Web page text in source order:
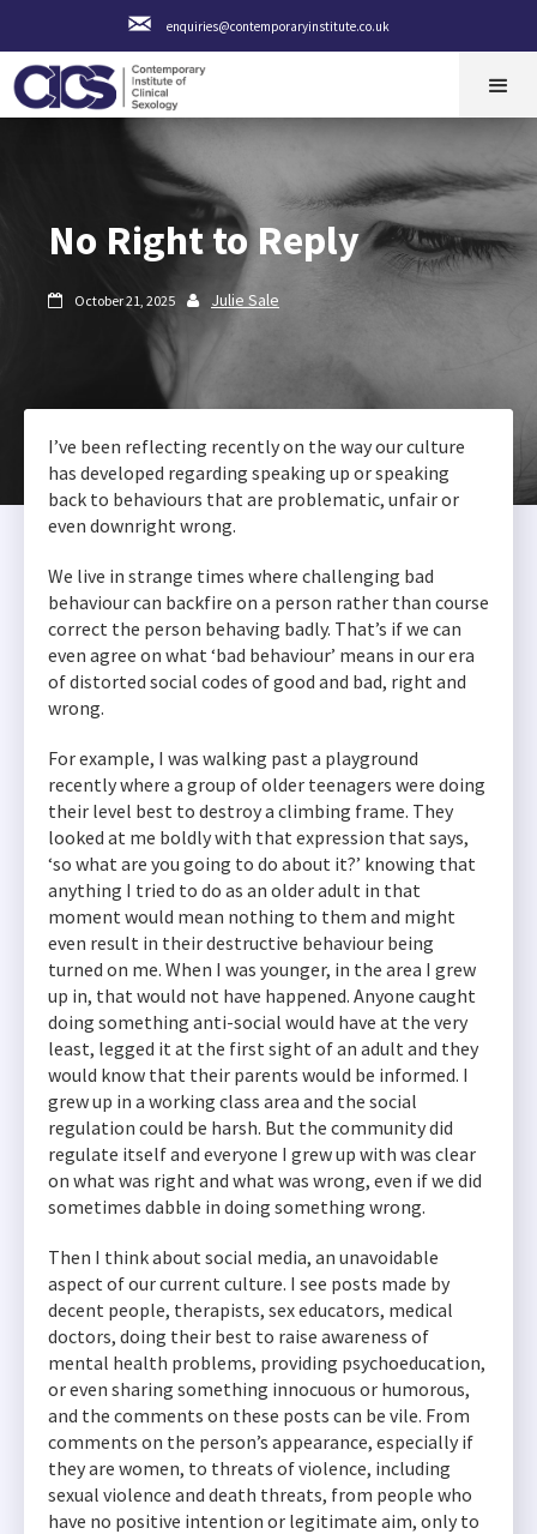
enquiries@contemporaryinstitute.co.uk
No Right to Reply
 October 21, 2025  Julie Sale
I’ve been reflecting recently on the way our culture
has developed regarding speaking up or speaking
back to behaviours that are problematic, unfair or
even downright wrong.
We live in strange times where challenging bad
behaviour can backfire on a person rather than course
correct the person behaving badly. That’s if we can
even agree on what ‘bad behaviour’ means in our era
of distorted social codes of good and bad, right and
wrong.
For example, I was walking past a playground
recently where a group of older teenagers were doing
their level best to destroy a climbing frame. They
looked at me boldly with that expression that says,
‘so what are you going to do about it?’ knowing that
anything I tried to do as an older adult in that
moment would mean nothing to them and might
even result in their destructive behaviour being
turned on me. When I was younger, in the area I grew
up in, that would not have happened. Anyone caught
doing something anti-social would have at the very
least, legged it at the first sight of an adult and they
would know that their parents would be informed. I
grew up in a working class area and the social
regulation could be harsh. But the community did
regulate itself and everyone I grew up with was clear
on what was right and what was wrong, even if we did
sometimes dabble in doing something wrong.
Then I think about social media, an unavoidable
aspect of our current culture. I see posts made by
decent people, therapists, sex educators, medical
doctors, doing their best to raise awareness of
mental health problems, providing psychoeducation,
or even sharing something innocuous or humorous,
and the comments on these posts can be vile. From
comments on the person’s appearance, especially if
they are women, to threats of violence, including
sexual violence and death threats, from people who
have no positive intention or legitimate aim, only to